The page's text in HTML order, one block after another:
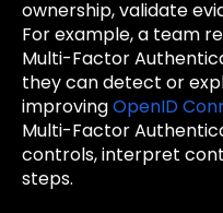
ownership, validate
For example, a team
Multi-Factor
they can detect or
improvingOpenID
Multi-Factor
controls, interpret
steps.